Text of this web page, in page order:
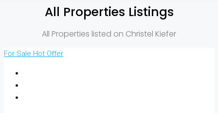
All Properties Listings
All Properties listed on Christel Kiefer
For Sale Hot Offer